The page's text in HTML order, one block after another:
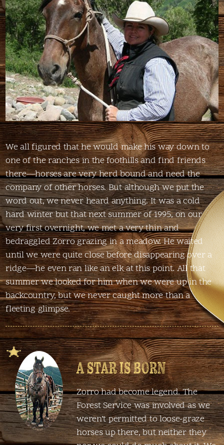
We all figured that he would make his way down to
one of the ranches in the foothills and find friends
there—horses are very herd bound and need the
company of other horses. But although we put the
word out, we never heard anything. It was a cold
hard winter but that next summer of 1995, on our
very first overnight, we met a very thin and
bedraggled Zorro grazing in a meadow. He waited
until we were quite close before disappearing over a
ridge—he even ran like an elk at this point. All that
summer we looked for him when we were up in the
backcountry, but we never caught more than a
fleeting glimpse.
A STAR IS BORN
Zorro had become legend. The
Forest Service was involved as we
weren’t permitted to loose-graze
horses up there, but neither they